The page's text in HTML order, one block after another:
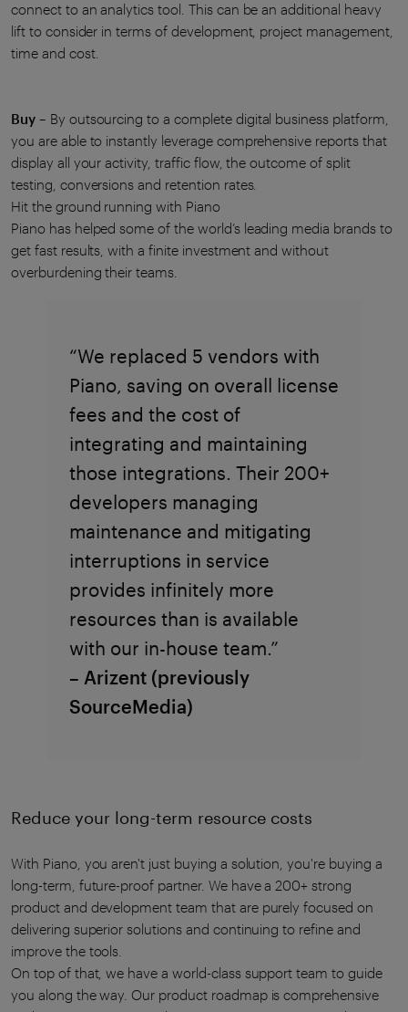
connect to an analytics tool. This can be an additional heavy
lift to consider in terms of development, project management,
time and cost.
Buy– By outsourcing to a complete digital business platform,
you are able to instantly leverage comprehensive reports that
display all your activity, traffic flow, the outcome of split
testing, conversions and retention rates.
Hit the ground running with Piano
Piano has helped some of the world’s leading media brands to
get fast results, with a finite investment and without
overburdening their teams.
“We replaced 5 vendors with
Piano, saving on overall license
fees and the cost of
integrating and maintaining
those integrations. Their 200+
developers managing
maintenance and mitigating
interruptions in service
provides infinitely more
resources than is available
with our in-house team.”
– Arizent (previously
SourceMedia)
Reduce your long-term resource costs
With Piano, you aren't just buying a solution, you're buying a
long-term, future-proof partner. We have a 200+ strong
product and development team that are purely focused on
delivering superior solutions and continuing to refine and
improve the tools.
On top of that, we have a world-class support team to guide
you along the way. Our product roadmap is comprehensive